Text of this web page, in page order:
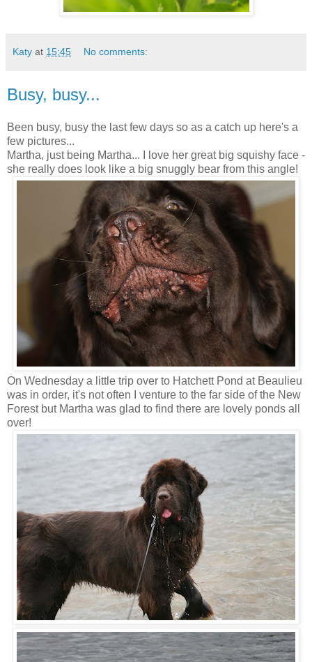
Katy at 15:45 No comments:
Busy, busy...
Been busy, busy the last few days so as a catch up here's a
few pictures...
Martha, just being Martha... I love her great big squishy face -
she really does look like a big snuggly bear from this angle!
On Wednesday a little trip over to Hatchett Pond at Beaulieu
was in order, it's not often I venture to the far side of the New
Forest but Martha was glad to find there are lovely ponds all
over!